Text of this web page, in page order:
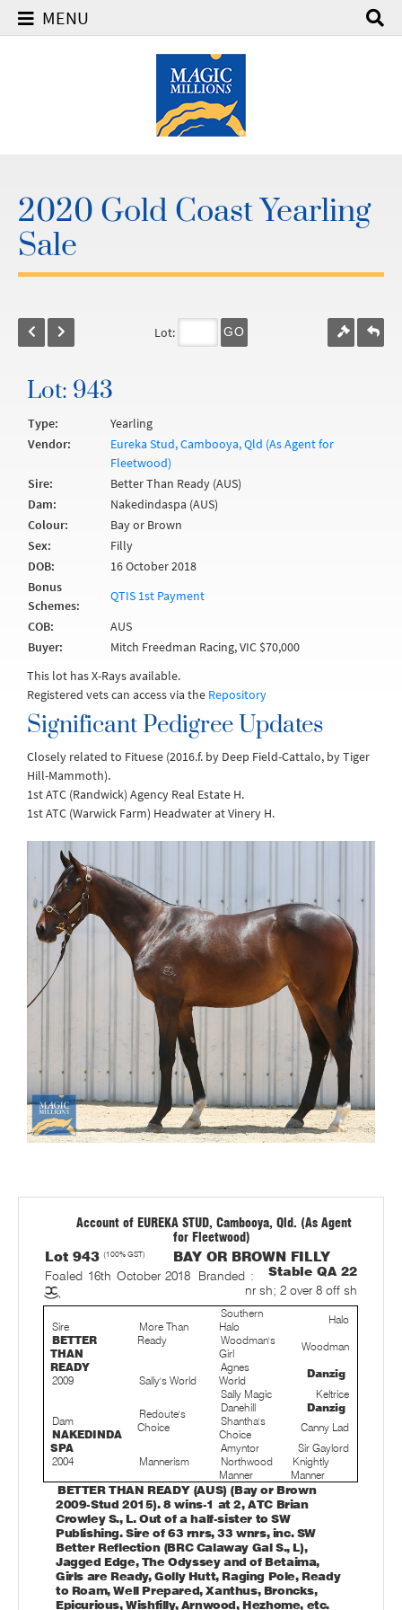
MENU
2020 Gold Coast Yearling
Sale
Lot: GO
Lot: 943
Type:
Yearling
Vendor:
Eureka Stud, Cambooya, Qld (As Agent for
Fleetwood)
Sire:
Better Than Ready (AUS)
Dam:
Nakedindaspa (AUS)
Colour:
Bay or Brown
Sex:
Filly
DOB:
16 October 2018
Bonus
Schemes:
QTIS 1st Payment
COB:
AUS
Buyer:
Mitch Freedman Racing, VIC $70,000
This lot has X-Rays available.
Registered vets can access via the Repository
Significant Pedigree Updates
Closely related to Fituese (2016.f. by Deep Field-Cattalo, by Tiger
Hill-Mammoth).
1st ATC (Randwick) Agency Real Estate H.
1st ATC (Warwick Farm) Headwater at Vinery H.
Account of EUREKA STUD, Cambooya, Qld. (As Agent
for Fleetwood)
Lot 943 (100% GST) BAY OR BROWN FILLY
Stable QA 22
Foaled 16th October 2018
Branded :
nr sh; 2 over 8 off sh
Sire
BETTER
THAN
READY
2009
More Than
Ready
Southern
Halo
Halo
Woodman's
Girl
Woodman
Sally's World
Agnes
World
Danzig
Sally Magic
Keltrice
Dam
NAKEDINDA
SPA
2004
Redoute's
Choice
Danehill
Danzig
Shantha's
Choice
Canny Lad
Mannerism
Amyntor
Sir Gaylord
Northwood
Manner
Knightly
Manner
BETTER THAN READY (AUS) (Bay or Brown
2009-Stud 2015). 8 wins-1 at 2, ATC Brian
Crowley S., L. Out of a half-sister to SW
Publishing. Sire of 63 rnrs, 33 wnrs, inc. SW
Better Reflection (BRC Calaway Gal S., L),
Jagged Edge, The Odyssey and of Betaima,
Girls are Ready, Golly Hutt, Raging Pole, Ready
to Roam, Well Prepared, Xanthus, Broncks,
Epicurious, Wishfilly, Arnwood, Hezhome, etc.